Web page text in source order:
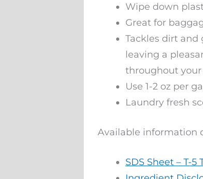
Wipe down
Great for
Tackles dirt and
leaving a
throughout your
Use 1-2 oz per
Laundry fresh
Available information
SDS Sheet – T-5